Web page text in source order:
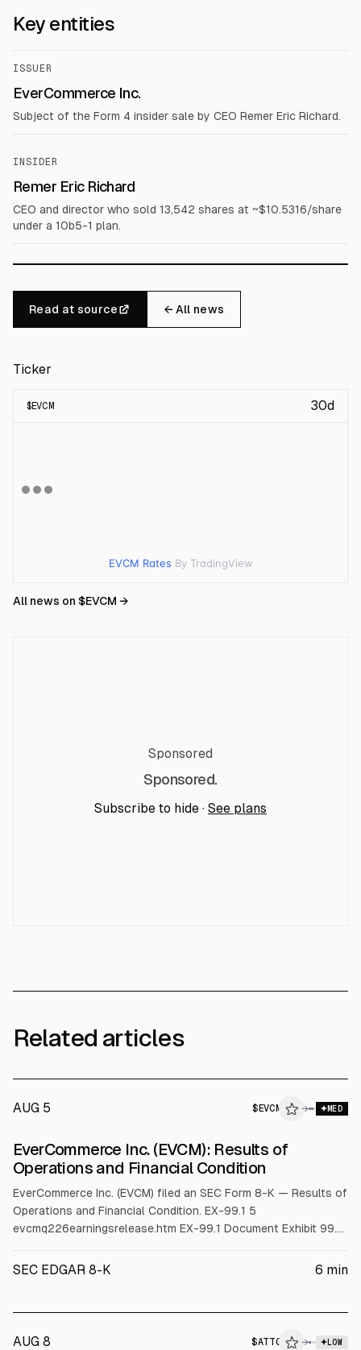
Key entities
ISSUER
EverCommerce Inc.
Subject of the Form 4 insider sale by CEO Remer Eric Richard.
INSIDER
Remer Eric Richard
CEO and director who sold 13,542 shares at ~$10.5316/share
under a 10b5-1 plan.
Read at source ← All news
Ticker
$EVCM 30d
EVCM Rates By TradingView
All news on $EVCM →
Sponsored
Sponsored.
Subscribe to hide · See plans
Related articles
AUG 5 $ EVCM → MED
ALPHAI
EverCommerce Inc. (EVCM): Results of
Operations and Financial Condition
EverCommerce Inc. (EVCM) filed an SEC Form 8-K — Results of
Operations and Financial Condition. EX-99.1 5
evcmq226earningsrelease.htm EX-99.1 Document Exhibit 99.1
Results Denver, CO ( August 5, 2026 ) EverCommerce Inc.
SEC EDGAR 8-K 6 min
AUG 8 $ATTO → LOW